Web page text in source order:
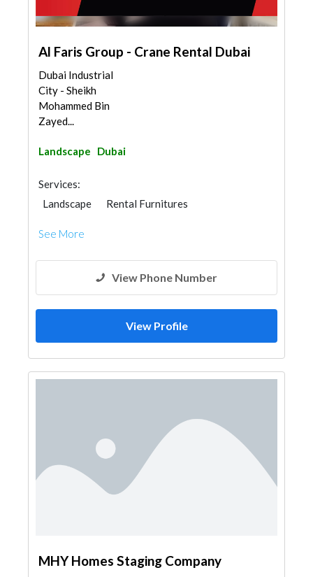
Al Faris Group - Crane Rental Dubai
Dubai Industrial
City - Sheikh
Mohammed Bin
Zayed...
Landscape Dubai
Services:
Landscape
Rental Furnitures
See More
View Phone Number
View Profile
MHY Homes Staging Company